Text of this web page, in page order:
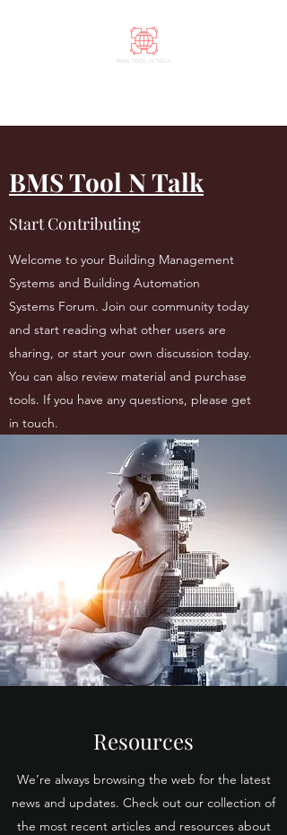
BMS Tool N Talk
Start Contributing
Welcome to your Building Management
Systems and Building Automation
Systems Forum. Join our community today
and start reading what other users are
sharing, or start your own discussion today.
You can also review material and purchase
tools. If you have any questions, please get
in touch.
Resources
We’re always browsing the web for the latest
news and updates. Check out our collection of
the most recent articles and resources about